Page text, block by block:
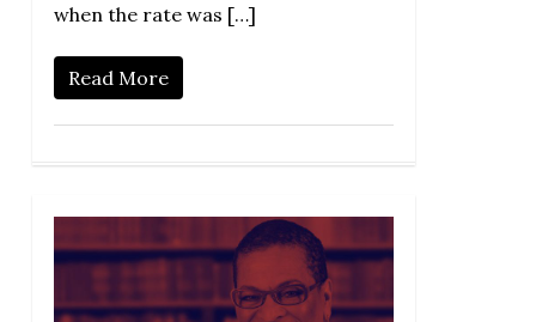
when the rate was […]
Read More